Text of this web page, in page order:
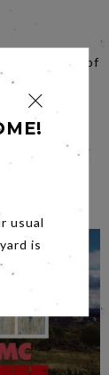
ancient city of
the familiar
of the past
usual
is